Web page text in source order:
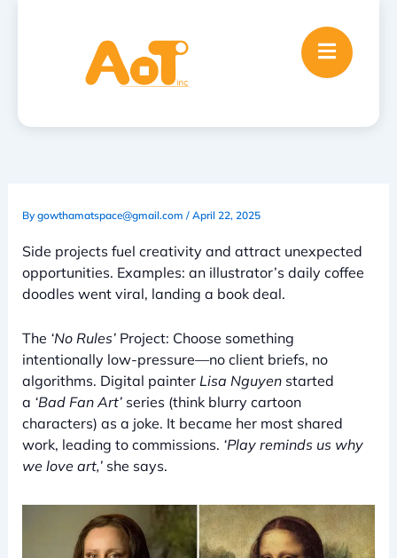
By gowthamatspace@gmail.com / April 22, 2025
Side projects fuel creativity and attract unexpected
opportunities. Examples: an illustrator’s daily coffee
doodles went viral, landing a book deal.
The ‘No Rules’Project: Choose something
intentionally low-pressure—no client briefs, no
algorithms. Digital painter Lisa Nguyenstarted
a ‘Bad Fan Art’series (think blurry cartoon
characters) as a joke. It became her most shared
work, leading to commissions. ‘Play reminds us why
we love art,’she says.